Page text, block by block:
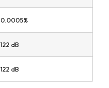
0.0005%
122 dB
122 dB